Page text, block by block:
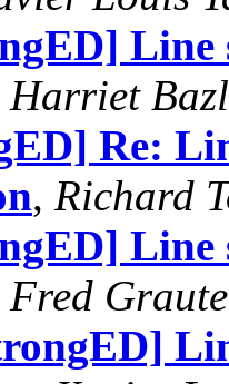
Line
Harriet
Re:
, Richard
Line
Fred Graute